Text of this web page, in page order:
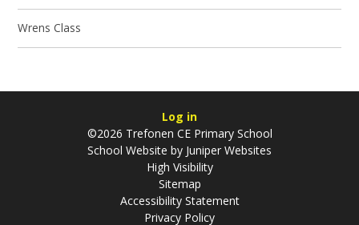
Wrens Class
Log in
©2026 Trefonen CE Primary School
School Website by Juniper Websites
High Visibility
Sitemap
Accessibility Statement
Privacy Policy